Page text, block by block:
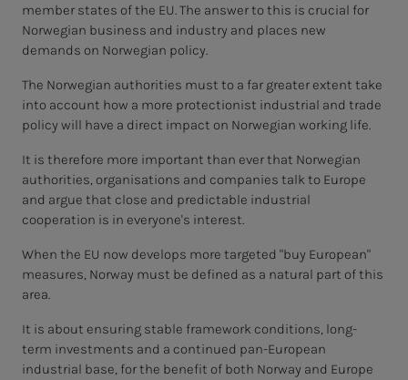
member states of the EU. The answer to this is crucial for
Norwegian business and industry and places new
demands on Norwegian policy.
The Norwegian authorities must to a far greater extent take
into account how a more protectionist industrial and trade
policy will have a direct impact on Norwegian working life.
It is therefore more important than ever that Norwegian
authorities, organisations and companies talk to Europe
and argue that close and predictable industrial
cooperation is in everyone's interest.
When the EU now develops more targeted "buy European"
measures, Norway must be defined as a natural part of this
area.
It is about ensuring stable framework conditions, long-
term investments and a continued pan-European
industrial base, for the benefit of both Norway and Europe